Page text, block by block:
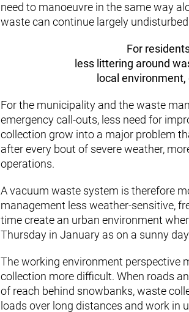
need to manoeuvre in the same way
waste can continue largely
For
less littering around
local
For the municipality and the waste
emergency call-outs, less need for
collection grow into a major problem
after every bout of severe weather,
operations.
A vacuum waste system is therefore
management less weather-sensitive,
time create an urban environment
Thursday in January as on a sunny
The working environment perspective
collection more difficult. When roads
of reach behind snowbanks, waste
loads over long distances and work in